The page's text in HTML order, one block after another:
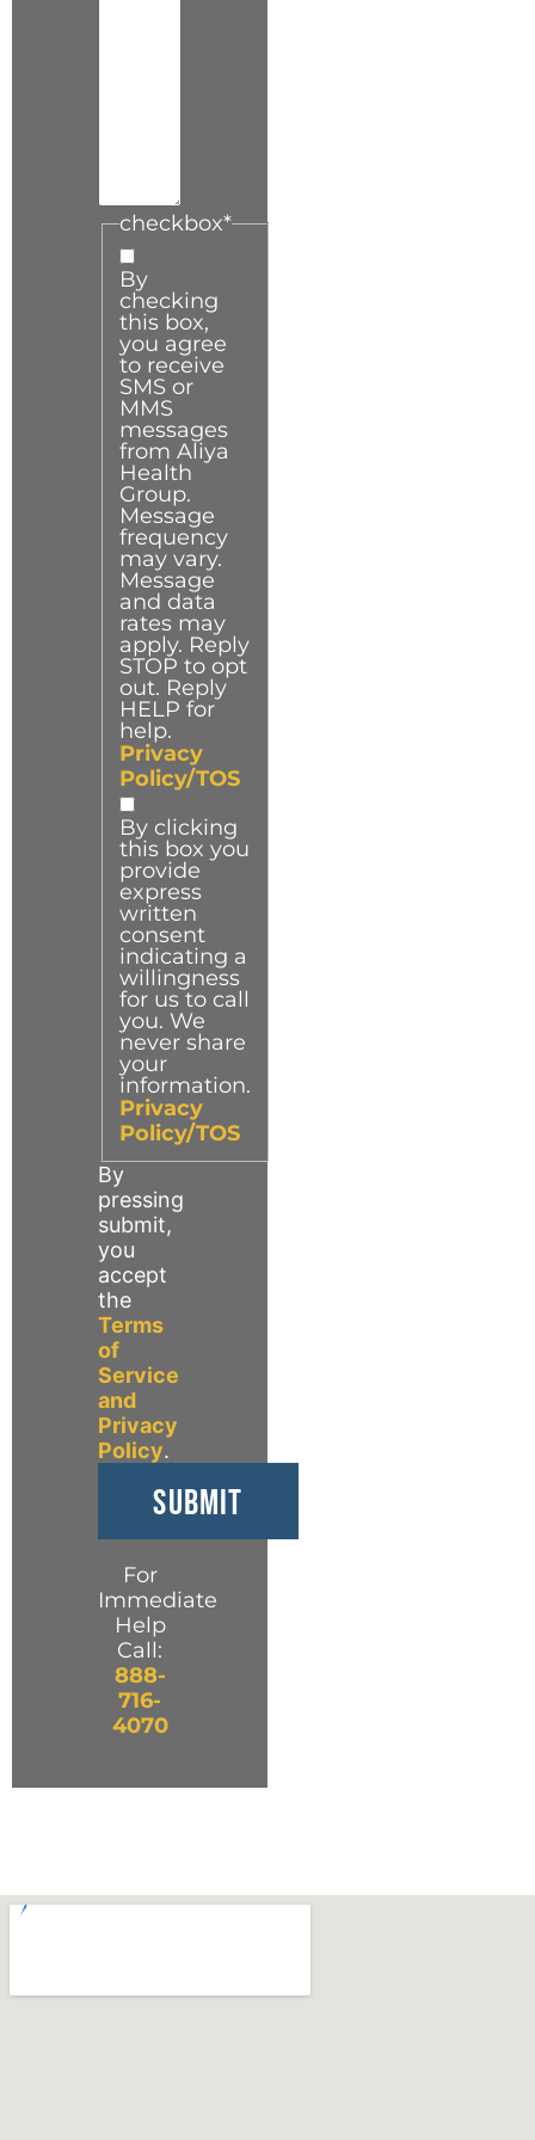
checkbox*
By
checking
this box,
you agree
to receive
SMS or
MMS
messages
from Aliya
Health
Group.
Message
frequency
may vary.
Message
and data
rates may
apply. Reply
STOP to opt
out. Reply
HELP for
help.
Privacy
Policy/TOS
By clicking
this box you
provide
express
written
consent
indicating a
willingness
for us to call
you. We
never share
your
information.
Privacy
Policy/TOS
By
pressing
submit,
you
accept
the
Terms
of
Service
and
Privacy
Policy.
For
Immediate
Help
Call:
888-
716-
4070